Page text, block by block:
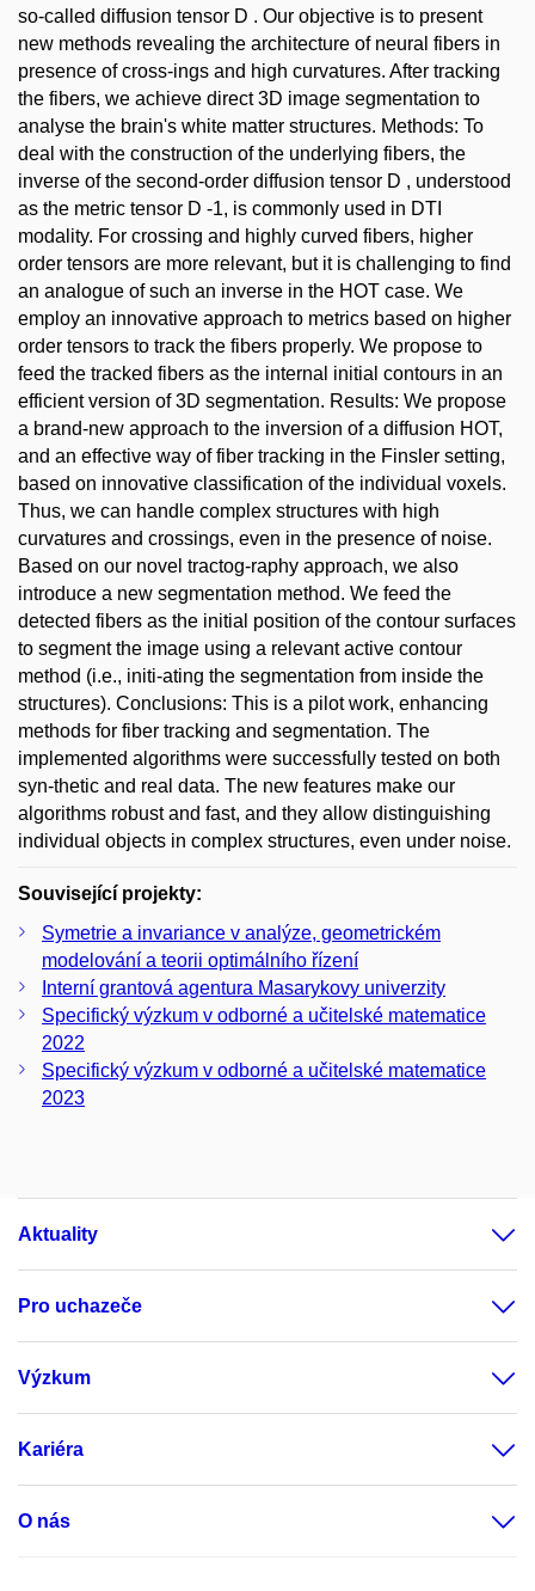
so-called diffusion tensor D . Our objective is to present
new methods revealing the architecture of neural fibers in
presence of cross-ings and high curvatures. After tracking
the fibers, we achieve direct 3D image segmentation to
analyse the brain's white matter structures. Methods: To
deal with the construction of the underlying fibers, the
inverse of the second-order diffusion tensor D , understood
as the metric tensor D -1, is commonly used in DTI
modality. For crossing and highly curved fibers, higher
order tensors are more relevant, but it is challenging to find
an analogue of such an inverse in the HOT case. We
employ an innovative approach to metrics based on higher
order tensors to track the fibers properly. We propose to
feed the tracked fibers as the internal initial contours in an
efficient version of 3D segmentation. Results: We propose
a brand-new approach to the inversion of a diffusion HOT,
and an effective way of fiber tracking in the Finsler setting,
based on innovative classification of the individual voxels.
Thus, we can handle complex structures with high
curvatures and crossings, even in the presence of noise.
Based on our novel tractog-raphy approach, we also
introduce a new segmentation method. We feed the
detected fibers as the initial position of the contour surfaces
to segment the image using a relevant active contour
method (i.e., initi-ating the segmentation from inside the
structures). Conclusions: This is a pilot work, enhancing
methods for fiber tracking and segmentation. The
implemented algorithms were successfully tested on both
syn-thetic and real data. The new features make our
algorithms robust and fast, and they allow distinguishing
individual objects in complex structures, even under noise.
Související projekty:
Symetrie a invariance v analýze, geometrickém
modelování a teorii optimálního řízení
Interní grantová agentura Masarykovy univerzity
Specifický výzkum v odborné a učitelské matematice
2022
Specifický výzkum v odborné a učitelské matematice
2023
Aktuality
Pro uchazeče
Výzkum
Kariéra
O nás